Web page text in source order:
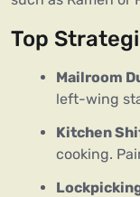
Top
Mailroom
left-wing
Kitchen
cooking.